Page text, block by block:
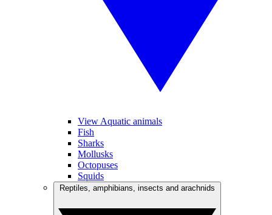
View Aquatic animals
Fish
Sharks
Mollusks
Octopuses
Squids